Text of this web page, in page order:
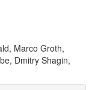
Marco Groth,
Dmitry Shagin,